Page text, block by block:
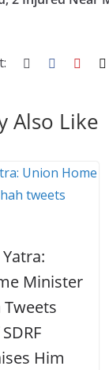
st t a
er
Also Like
Minister
Him